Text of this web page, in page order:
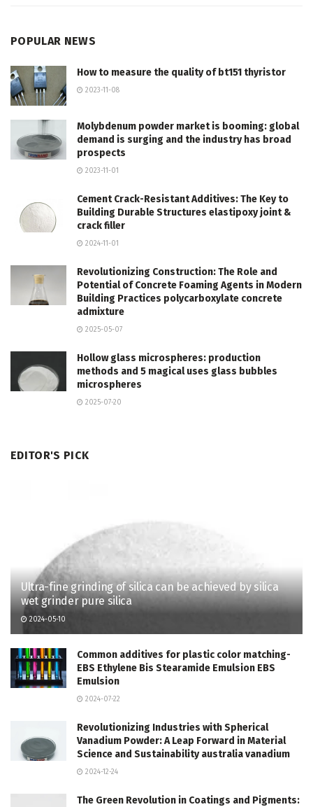
POPULAR NEWS
How to measure the quality of bt151 thyristor
2023-11-08
Molybdenum powder market is booming: global
demand is surging and the industry has broad
prospects
2023-11-01
Cement Crack-Resistant Additives: The Key to
Building Durable Structures elastipoxy joint &
crack filler
2024-11-01
Revolutionizing Construction: The Role and
Potential of Concrete Foaming Agents in Modern
Building Practices polycarboxylate concrete
admixture
2025-05-07
Hollow glass microspheres: production
methods and 5 magical uses glass bubbles
microspheres
2025-07-20
EDITOR'S PICK
Ultra-fine grinding of silica can be achieved by silica
wet grinder pure silica
2024-05-10
Common additives for plastic color matching-
EBS Ethylene Bis Stearamide Emulsion EBS
Emulsion
2024-07-22
Revolutionizing Industries with Spherical
Vanadium Powder: A Leap Forward in Material
Science and Sustainability australia vanadium
2024-12-24
The Green Revolution in Coatings and Pigments: